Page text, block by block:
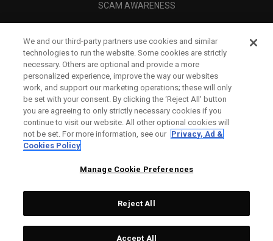
SCAM AWARENESS
CORPORATE
LEGAL
Topgolf Callaway Brands.
We and our third-party partners use cookies and similar
technologies to run the website. Some cookies are strictly
necessary. Others are optional and provide a more
personalized experience, improve the way our websites
work, and support our marketing operations; these will only
be set with your consent. By clicking the ‘Reject All' button
you are agreeing to only strictly necessary cookies if you
continue to visit our website. All other optional cookies will
not be set. For more information, see our Privacy, Ad &
Cookies Policy
Manage Cookie Preferences
Reject All
Accept All